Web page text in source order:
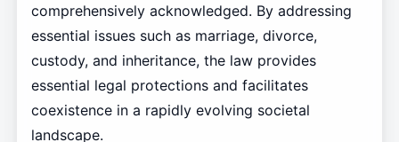
comprehensively acknowledged. By addressing
essential issues such as marriage, divorce,
custody, and inheritance, the law provides
essential legal protections and facilitates
coexistence in a rapidly evolving societal
landscape.